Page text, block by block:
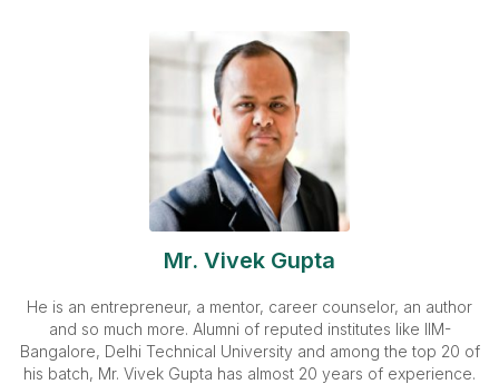
Mr. Vivek Gupta
He is an entrepreneur, a mentor, career counselor, an author
and so much more. Alumni of reputed institutes like IIM-
Bangalore, Delhi Technical University and among the top 20 of
his batch, Mr. Vivek Gupta has almost 20 years of experience.